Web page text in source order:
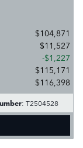
$104,871
$11,527
$1,227
$115,171
$116,398
: T2504528